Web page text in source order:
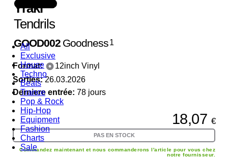
All
Exclusive
House
Techno
Beats
Trance
Pop & Rock
Hip-Hop
Equipment
Fashion
Charts
Sale
Yraki
Tendrils
GOOD002 Goodness1
Format:
12inch Vinyl
Sorties:26.03.2026
Derniere entrée: 78 jours
18,07 €
PAS EN STOCK
Commandez maintenant et nous commanderons l'article pour vous chez
notre fournisseur.